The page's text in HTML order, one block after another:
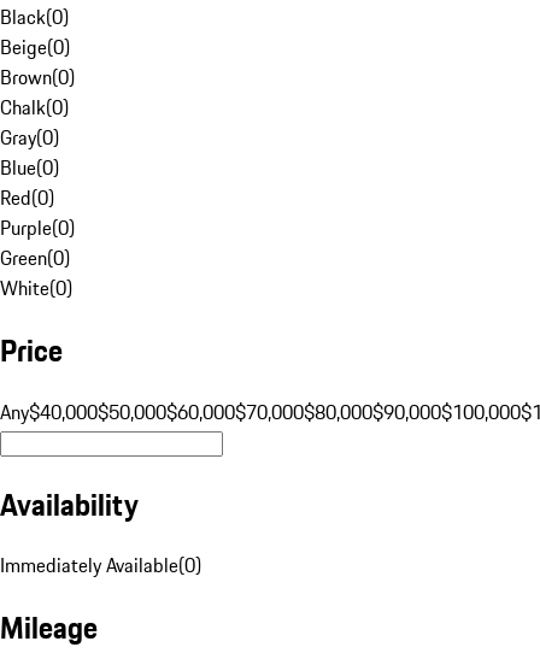
Black(0)
Beige(0)
Brown(0)
Chalk(0)
Gray(0)
Blue(0)
Red(0)
Purple(0)
Green(0)
White(0)
Price
Any$40,000$50,000$60,000$70,000$80,000$90,000$100,000
Availability
Immediately Available(0)
Mileage